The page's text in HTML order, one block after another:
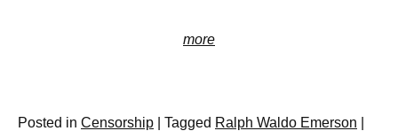
more
Posted in Censorship Tagged Ralph Waldo Emerson